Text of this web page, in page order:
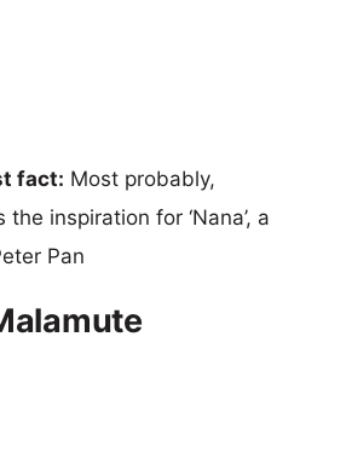
fact: Most probably,
inspiration for ‘Nana’, a
Pan